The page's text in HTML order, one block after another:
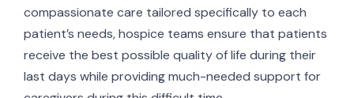
compassionate care tailored specifically to each
patient’s needs, hospice teams ensure that patients
receive the best possible quality of life during their
last days while providing much-needed support for